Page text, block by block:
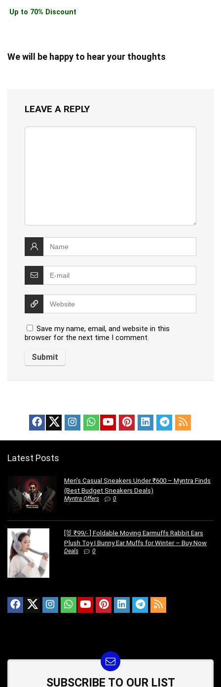
Up to 70% Discount
We will be happy to hear your thoughts
LEAVE A REPLY
Save my name, email, and website in this
browser for the next time I comment.
Latest Posts
Men’s Casual Sneakers Under ₹600 – Myntra Finds
(Best Budget Sneakers Deals)
Myntra Offers 0
[🐰 ₹99/- ] Foldable Moving Earmuffs Rabbit Ears
Plush Toy | Bunny Ear Muffs for Winter – Buy Now
Deals 0
SUBSCRIBE TO OUR LIST